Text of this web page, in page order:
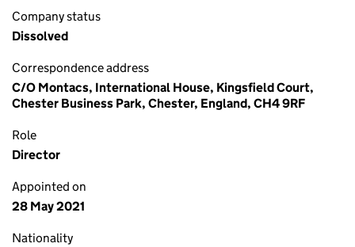
Company status
Dissolved
Correspondence address
C/O Montacs, International House, Kingsfield Court,
Chester Business Park, Chester, England, CH4 9RF
Role
Director
Appointed on
28 May 2021
Nationality